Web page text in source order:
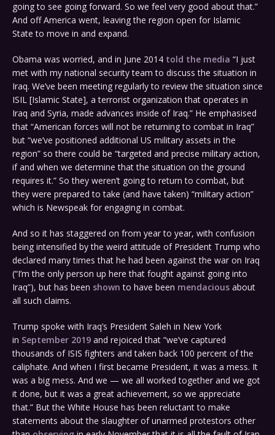
going to see going forward. So we feel very good about that.”
And off America went, leaving the region open for Islamic
State to move in and expand.
Obama was worried, and in June 2014 told the media “I just
met with my national security team to discuss the situation in
Iraq. We’ve been meeting regularly to review the situation since
ISIL [Islamic State], a terrorist organization that operates in
Iraq and Syria, made advances inside of Iraq.” He emphasised
that “American forces will not be returning to combat in Iraq”
but “we’ve positioned additional US military assets in the
region” so there could be “targeted and precise military action,
if and when we determine that the situation on the ground
requires it.” So they weren’t going to return to combat, but
they were prepared to take (and have taken) “military action”
which is Newspeak for engaging in combat.
And so it has staggered on from year to year, with confusion
being intensified by the weird attitude of President Trump who
declared many times that he had been against the war on Iraq
(“I’m the only person up here that fought against going into
Iraq”), but has been shown to have been mendacious about
all such claims.
Trump spoke with Iraq’s President Saleh in New York
in September 2019 and rejoiced that “we’ve captured
thousands of ISIS fighters and taken back 100 percent of the
caliphate. And when I first became President, it was a mess. It
was a big mess. And we — we all worked together and we got
it done, but it was a great achievement, so we appreciate
that.” But the White House has been reluctant to make
statements about the slaughter of unarmed protestors other